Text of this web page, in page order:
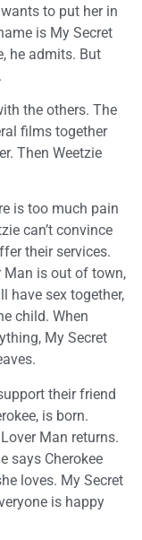
to put her in
is My Secret
he admits. But
the others. The
films together
Then Weetzie
is too much pain
can’t convince
their services.
Man is out of town,
have sex together,
child. When
My Secret
their friend
is born.
Man returns.
says Cherokee
loves. My Secret
is happy